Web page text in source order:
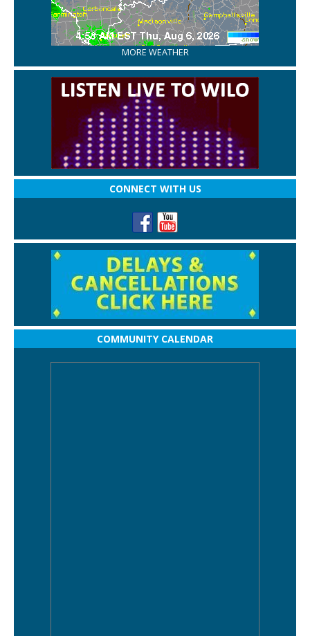
MORE WEATHER
CONNECT WITH US
COMMUNITY CALENDAR